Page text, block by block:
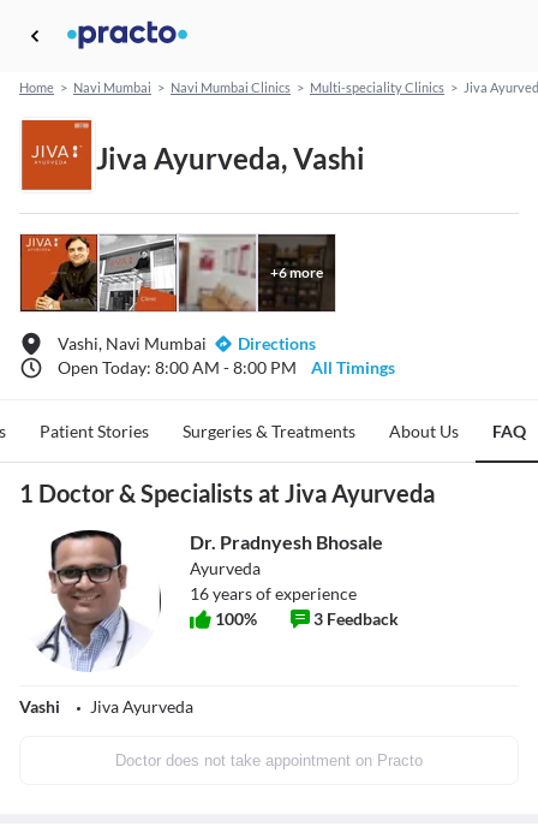
Home > Navi Mumbai > Navi Mumbai Clinics > Multi-speciality Clinics > Jiva
Jiva Ayurveda, Vashi
+6more
Vashi, Navi Mumbai
Directions
Open Today: 8:00 AM - 8:00 PM
All Timings
Patient Stories Surgeries & Treatments About Us FAQ
1 Doctor & Specialists at Jiva Ayurveda
Dr. Pradnyesh Bhosale
Ayurveda
16years of experience
100% 3 Feedback
Vashi Jiva Ayurveda
Doctor does not take appointment on Practo